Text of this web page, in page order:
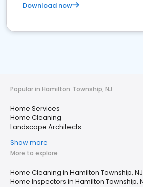
Download now
Popular in Hamilton Township, NJ
Home Services
Home Cleaning
Landscape Architects
Show more
More to explore
Home Cleaning in Hamilton Township, NJ
Home Inspectors in Hamilton Township,